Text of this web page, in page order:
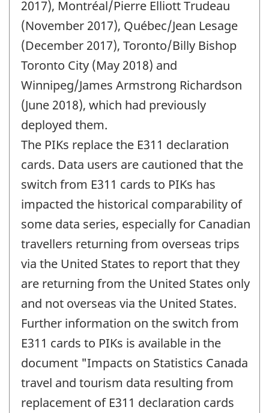
2017), Montréal/Pierre Elliott Trudeau
(November 2017), Québec/Jean Lesage
(December 2017), Toronto/Billy Bishop
Toronto City (May 2018) and
Winnipeg/James Armstrong Richardson
(June 2018), which had previously
deployed them.
The PIKs replace the E311 declaration
cards. Data users are cautioned that the
switch from E311 cards to PIKs has
impacted the historical comparability of
some data series, especially for Canadian
travellers returning from overseas trips
via the United States to report that they
are returning from the United States only
and not overseas via the United States.
Further information on the switch from
E311 cards to PIKs is available in the
document "Impacts on Statistics Canada
travel and tourism data resulting from
replacement of E311 declaration cards